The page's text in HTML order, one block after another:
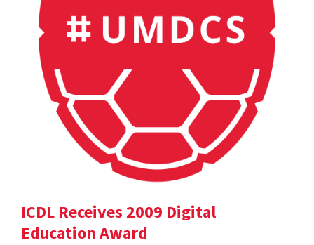
ICDL Receives 2009 Digital
Education Award